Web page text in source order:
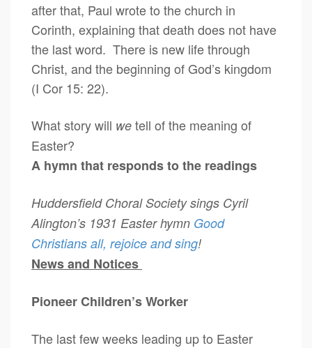
after that, Paul wrote to the church in
Corinth, explaining that death does not have
the last word. There is new life through
Christ, and the beginning of God’s kingdom
(I Cor 15: 22).
What story will we tell of the meaning of
Easter?
A hymn that responds to the readings
Huddersfield Choral Society sings Cyril
Alington’s 1931 Easter hymn Good
Christians all, rejoice and sing!
News and Notices
Pioneer Children’s Worker
The last few weeks leading up to Easter